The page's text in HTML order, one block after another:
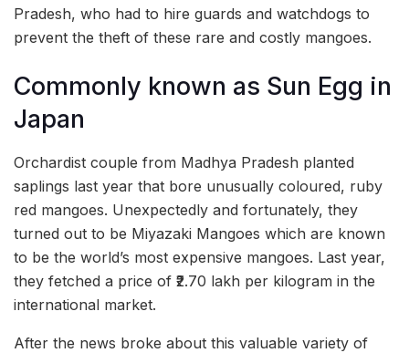
Pradesh, who had to hire guards and watchdogs to
prevent the theft of these rare and costly mangoes.
Commonly known as Sun Egg in
Japan
Orchardist couple from Madhya Pradesh planted
saplings last year that bore unusually coloured, ruby
red mangoes. Unexpectedly and fortunately, they
turned out to be Miyazaki Mangoes which are known
to be the world’s most expensive mangoes. Last year,
they fetched a price of ₹2.70 lakh per kilogram in the
international market.
After the news broke about this valuable variety of